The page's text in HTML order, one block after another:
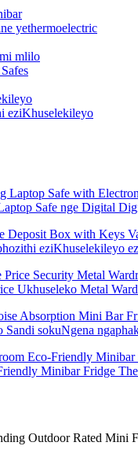
yethermoelectric
mlilo
eziKhuselekileyo
Safe nge Digital
eziKhuselekileyo
Ukhuseleko Metal
Sandi sokuNgena
Minibar Fridge